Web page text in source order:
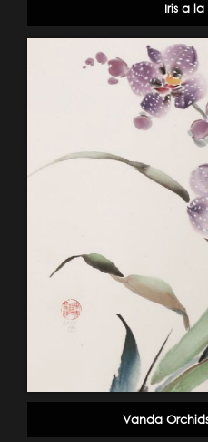
Iris a
Vanda